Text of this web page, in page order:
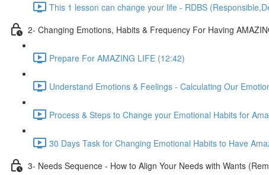
This 1 lesson can change your life - RDBS
2- Changing Emotions, Habits & Frequency For Having
Prepare For AMAZING LIFE (12:42)
Understand Emotions & Feelings - Calculating Our
Process & Steps to Change your Emotional Habits for
30 Days Task for Changing Emotional Habits to Have
3- Needs Sequence - How to Align Your Needs with Wants